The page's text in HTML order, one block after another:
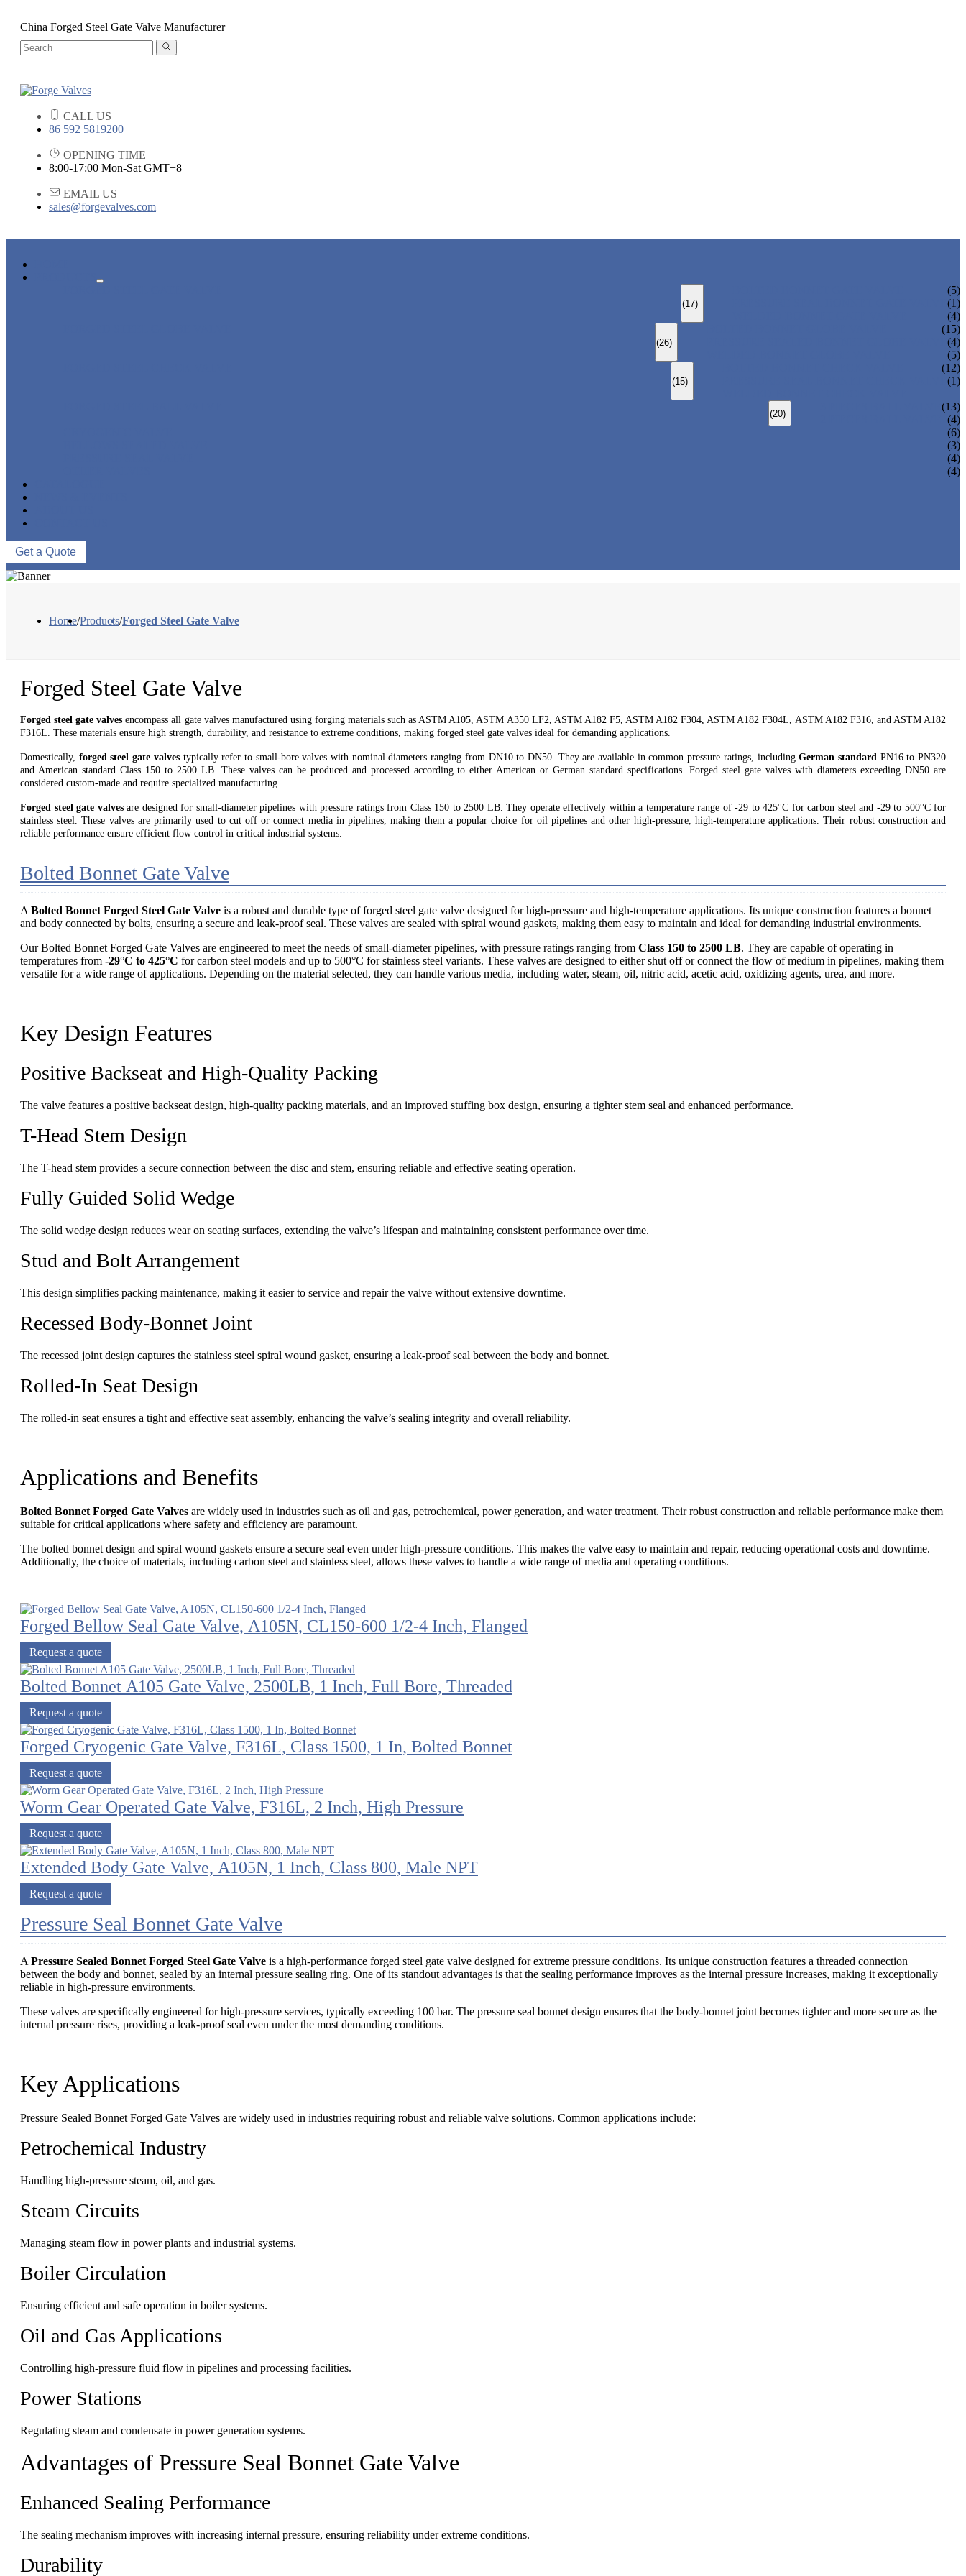
China Forged Steel Gate Valve Manufacturer
CALL US
86 592 5819200
OPENING TIME
8:00-17:00 Mon-Sat GMT+8
EMAIL US
sales@forgevalves.com
(17)
(5)
(1)
(4)
(26)
(15)
(4)
(5)
(15)
(12)
(1)
(20)
(13)
(4)
(6)
(3)
(4)
(4)
Get a Quote
Home/Products/Forged Steel Gate Valve
Forged Steel Gate Valve
Forged steel gate valves encompass all gate valves manufactured using forging materials such as ASTM A105, ASTM A350 LF2, ASTM A182 F5, ASTM A182 F304, ASTM A182 F304L, ASTM A182 F316, and ASTM A182
F316L. These materials ensure high strength, durability, and resistance to extreme conditions, making forged steel gate valves ideal for demanding applications.
Domestically, forged steel gate valvestypically refer to small-bore valves with nominal diameters ranging from DN10 to DN50. They are available in common pressure ratings, includingGerman standardPN16 to PN320
and American standard Class 150 to 2500 LB. These valves can be produced and processed according to either American or German standard specifications. Forged steel gate valves with diameters exceeding DN50 are
considered custom-made and require specialized manufacturing.
Forged steel gate valvesare designed for small-diameter pipelines with pressure ratings from Class 150 to 2500 LB. They operate effectively within a temperature range of -29 to 425°C for carbon steel and -29 to 500°C for
stainless steel. These valves are primarily used to cut off or connect media in pipelines, making them a popular choice for oil pipelines and other high-pressure, high-temperature applications. Their robust construction and
reliable performance ensure efficient flow control in critical industrial systems.
Bolted Bonnet Gate Valve
A Bolted Bonnet Forged Steel Gate Valve is a robust and durable type of forged steel gate valve designed for high-pressure and high-temperature applications. Its unique construction features a bonnet
and body connected by bolts, ensuring a secure and leak-proof seal. These valves are sealed with spiral wound gaskets, making them easy to maintain and ideal for demanding industrial environments.
Our Bolted Bonnet Forged Gate Valves are engineered to meet the needs of small-diameter pipelines, with pressure ratings ranging from Class 150 to 2500 LB. They are capable of operating in
temperatures from -29°C to 425°C for carbon steel models and up to 500°C for stainless steel variants. These valves are designed to either shut off or connect the flow of medium in pipelines, making them
versatile for a wide range of applications. Depending on the material selected, they can handle various media, including water, steam, oil, nitric acid, acetic acid, oxidizing agents, urea, and more.
Key Design Features
Positive Backseat and High-Quality Packing
The valve features a positive backseat design, high-quality packing materials, and an improved stuffing box design, ensuring a tighter stem seal and enhanced performance.
T-Head Stem Design
The T-head stem provides a secure connection between the disc and stem, ensuring reliable and effective seating operation.
Fully Guided Solid Wedge
The solid wedge design reduces wear on seating surfaces, extending the valve’s lifespan and maintaining consistent performance over time.
Stud and Bolt Arrangement
This design simplifies packing maintenance, making it easier to service and repair the valve without extensive downtime.
Recessed Body-Bonnet Joint
The recessed joint design captures the stainless steel spiral wound gasket, ensuring a leak-proof seal between the body and bonnet.
Rolled-In Seat Design
The rolled-in seat ensures a tight and effective seat assembly, enhancing the valve’s sealing integrity and overall reliability.
Applications and Benefits
Bolted Bonnet Forged Gate Valves are widely used in industries such as oil and gas, petrochemical, power generation, and water treatment. Their robust construction and reliable performance make them
suitable for critical applications where safety and efficiency are paramount.
The bolted bonnet design and spiral wound gaskets ensure a secure seal even under high-pressure conditions. This makes the valve easy to maintain and repair, reducing operational costs and downtime.
Additionally, the choice of materials, including carbon steel and stainless steel, allows these valves to handle a wide range of media and operating conditions.
Forged Bellow Seal Gate Valve, A105N, CL150-600 1/2-4 Inch, Flanged
Request a quote
Bolted Bonnet A105 Gate Valve, 2500LB, 1 Inch, Full Bore, Threaded
Request a quote
Forged Cryogenic Gate Valve, F316L, Class 1500, 1 In, Bolted Bonnet
Request a quote
Worm Gear Operated Gate Valve, F316L, 2 Inch, High Pressure
Request a quote
Extended Body Gate Valve, A105N, 1 Inch, Class 800, Male NPT
Request a quote
Pressure Seal Bonnet Gate Valve
A Pressure Sealed Bonnet Forged Steel Gate Valve is a high-performance forged steel gate valve designed for extreme pressure conditions. Its unique construction features a threaded connection
between the body and bonnet, sealed by an internal pressure sealing ring. One of its standout advantages is that the sealing performance improves as the internal pressure increases, making it exceptionally
reliable in high-pressure environments.
These valves are specifically engineered for high-pressure services, typically exceeding 100 bar. The pressure seal bonnet design ensures that the body-bonnet joint becomes tighter and more secure as the
internal pressure rises, providing a leak-proof seal even under the most demanding conditions.
Key Applications
Pressure Sealed Bonnet Forged Gate Valves are widely used in industries requiring robust and reliable valve solutions. Common applications include:
Petrochemical Industry
Handling high-pressure steam, oil, and gas.
Steam Circuits
Managing steam flow in power plants and industrial systems.
Boiler Circulation
Ensuring efficient and safe operation in boiler systems.
Oil and Gas Applications
Controlling high-pressure fluid flow in pipelines and processing facilities.
Power Stations
Regulating steam and condensate in power generation systems.
Advantages of Pressure Seal Bonnet Gate Valve
Enhanced Sealing Performance
The sealing mechanism improves with increasing internal pressure, ensuring reliability under extreme conditions.
Durability